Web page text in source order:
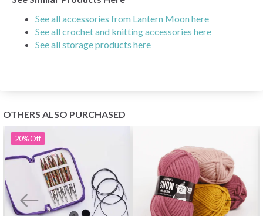
See all accessories from Lantern Moon here
See all crochet and knitting accessories here
See all storage products here
OTHERS ALSO PURCHASED
20%Off